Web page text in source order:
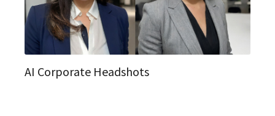
AI Corporate Headshots